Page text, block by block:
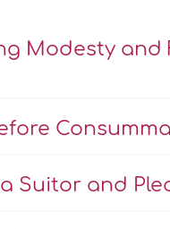
Modesty
Suitor and